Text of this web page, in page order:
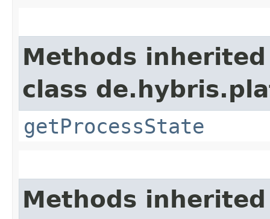
Methods
class
getProcessState
Methods